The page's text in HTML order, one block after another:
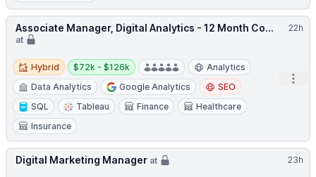
22h
Associate Manager, Digital Analytics - 12 Month Co...
at
Hybrid
Hybrid
Salary:
$72k - $126k
Analytics
Data Analytics
Google Analytics
SEO
SQL
Tableau Finance
Healthcare
Insurance
23h
Digital Marketing Manager at